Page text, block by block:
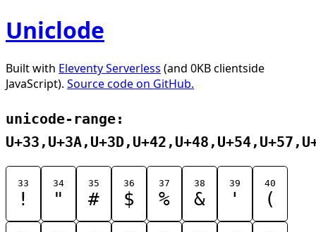
Uniclode
Built with Eleventy Serverless (and 0KB clientside
JavaScript). Source code on GitHub.
unicode-range:
33
!
34
"
35
#
36
$
37
%
38
&
39
'
40
(